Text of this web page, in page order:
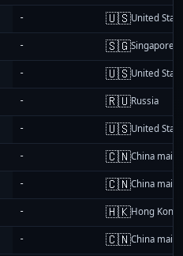
- 🇺🇸United
- 🇸🇬Singapore
- 🇺🇸United
- 🇷🇺Russia
- 🇺🇸United
- 🇨🇳China
- 🇨🇳China
- 🇭🇰Hong Kong
- 🇨🇳China